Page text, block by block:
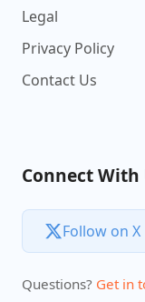
Legal
Privacy Policy
Contact Us
Connect With
Follow on X
Questions? Get in